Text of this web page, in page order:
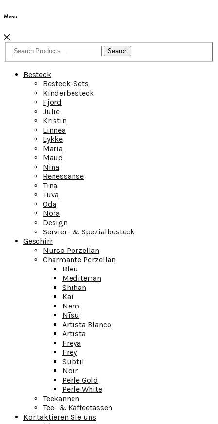
Menu
Search
Besteck
Besteck-Sets
Kinderbesteck
Fjord
Julie
Kristin
Linnea
Lykke
Maria
Maud
Nina
Renessanse
Tina
Tuva
Oda
Nora
Design
Servier- & Spezialbesteck
Geschirr
Nurso Porzellan
Charmante Porzellan
Bleu
Mediterran
Shihan
Kai
Nero
Nīsu
Artista Blanco
Artista
Freya
Frey
Subtil
Noir
Perle Gold
Perle White
Teekannen
Tee- & Kaffeetassen
Kontaktieren Sie uns